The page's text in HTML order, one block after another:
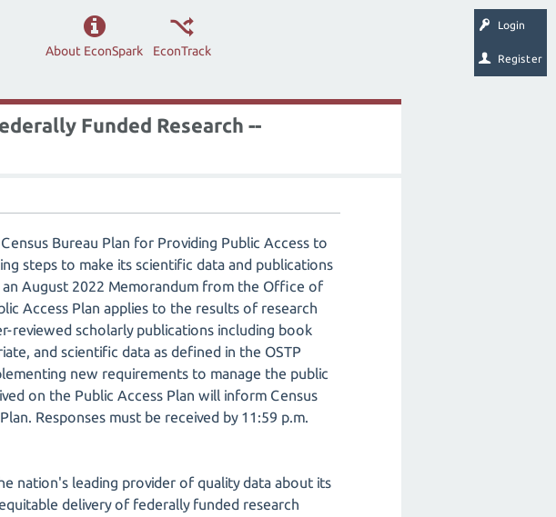
Login
Register
EconTrack
About EconSpark
Funded Research --
Bureau Plan for Providing Public Access to
steps to make its scientific data and publications
an August 2022 Memorandum from the Office of
Access Plan applies to the results of research
reviewed scholarly publications including book
and scientific data as defined in the OSTP
new requirements to manage the public
on the Public Access Plan will inform Census
Responses must be received by 11:59 p.m.
nation's leading provider of quality data about its
delivery of federally funded research